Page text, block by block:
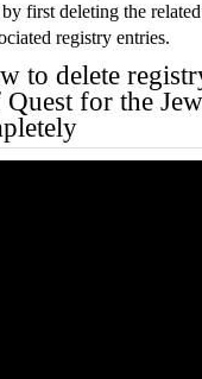
first deleting the
registry entries.
to delete
for the